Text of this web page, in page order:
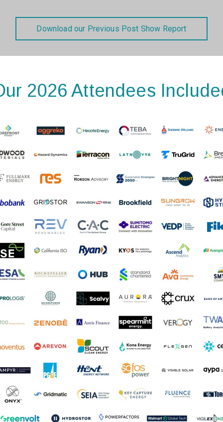
Download our Previous Post Show Report
2026 Attendees